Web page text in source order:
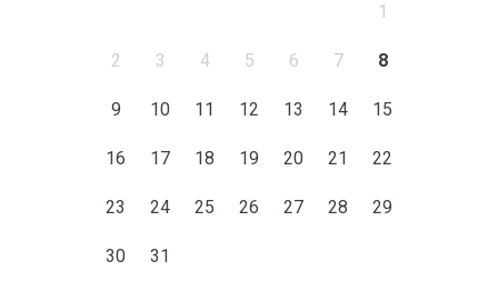
1
2 3 4 5 6 7 8
9 10 11 12 13 14 15
16 17 18 19 20 21 22
23 24 25 26 27 28 29
30 31